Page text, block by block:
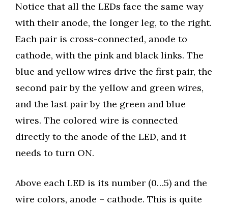
Notice that all the LEDs face the same way
with their anode, the longer leg, to the right.
Each pair is cross-connected, anode to
cathode, with the pink and black links. The
blue and yellow wires drive the first pair, the
second pair by the yellow and green wires,
and the last pair by the green and blue
wires. The colored wire is connected
directly to the anode of the LED, and it
needs to turn ON.
Above each LED is its number (0…5) and the
wire colors, anode – cathode. This is quite